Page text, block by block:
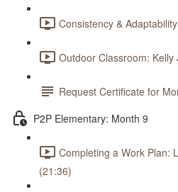
Consistency &
Outdoor Classroom: Kelly
Request Certificate for
P2P Elementary: Month 9
Completing a Work Plan:
(21:36)